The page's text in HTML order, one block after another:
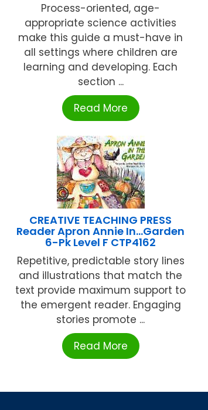
Process-oriented, age-
appropriate science activities
make this guide a must-have in
all settings where children are
learning and developing. Each
section ...
Read More
CREATIVE TEACHING PRESS
Reader Apron Annie In…Garden
6-Pk Level F CTP4162
Repetitive, predictable story lines
and illustrations that match the
text provide maximum support to
the emergent reader. Engaging
stories promote ...
Read More